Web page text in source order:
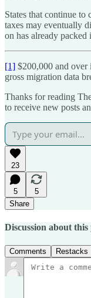
States that continue to
taxes may eventually
on has already packed
[1] $200,000 and over
gross migration data
Thanks for reading
to receive new posts
23
5
5
Share
Discussion about this
Comments Restacks